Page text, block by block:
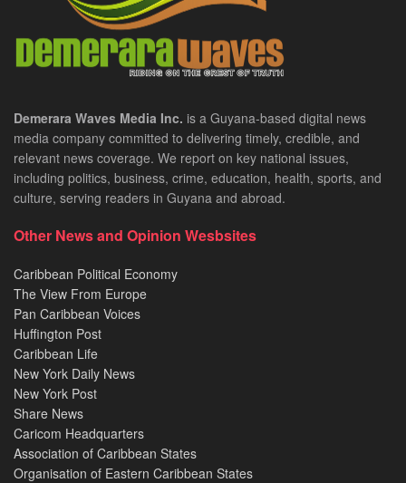
Demerara Waves Media Inc. is a Guyana-based digital news
media company committed to delivering timely, credible, and
relevant news coverage. We report on key national issues,
including politics, business, crime, education, health, sports, and
culture, serving readers in Guyana and abroad.
Other News and Opinion Wesbsites
Caribbean Political Economy
The View From Europe
Pan Caribbean Voices
Huffington Post
Caribbean Life
New York Daily News
New York Post
Share News
Caricom Headquarters
Association of Caribbean States
Organisation of Eastern Caribbean States